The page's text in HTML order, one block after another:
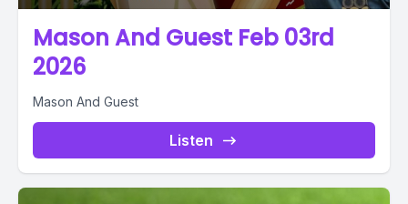
Mason And Guest Feb 03rd
2026
Mason And Guest
Listen